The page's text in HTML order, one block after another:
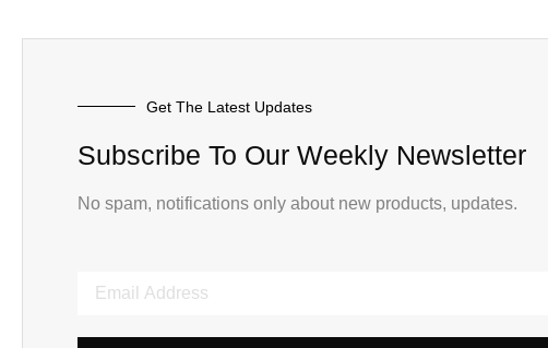
Get The Latest Updates
Subscribe To Our Weekly Newsletter
No spam, notifications only about new products, updates.